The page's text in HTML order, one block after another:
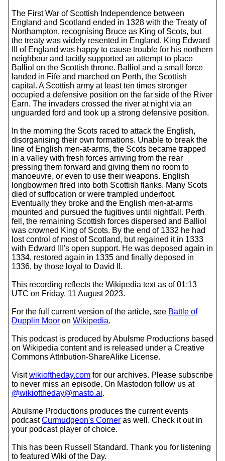
The First War of Scottish Independence between
England and Scotland ended in 1328 with the Treaty of
Northampton, recognising Bruce as King of Scots, but
the treaty was widely resented in England. King Edward
III of England was happy to cause trouble for his northern
neighbour and tacitly supported an attempt to place
Balliol on the Scottish throne. Balliol and a small force
landed in Fife and marched on Perth, the Scottish
capital. A Scottish army at least ten times stronger
occupied a defensive position on the far side of the River
Earn. The invaders crossed the river at night via an
unguarded ford and took up a strong defensive position.
In the morning the Scots raced to attack the English,
disorganising their own formations. Unable to break the
line of English men-at-arms, the Scots became trapped
in a valley with fresh forces arriving from the rear
pressing them forward and giving them no room to
manoeuvre, or even to use their weapons. English
longbowmen fired into both Scottish flanks. Many Scots
died of suffocation or were trampled underfoot.
Eventually they broke and the English men-at-arms
mounted and pursued the fugitives until nightfall. Perth
fell, the remaining Scottish forces dispersed and Balliol
was crowned King of Scots. By the end of 1332 he had
lost control of most of Scotland, but regained it in 1333
with Edward III's open support. He was deposed again in
1334, restored again in 1335 and finally deposed in
1336, by those loyal to David II.
This recording reflects the Wikipedia text as of 01:13
UTC on Friday, 11 August 2023.
For the full current version of the article, see Battle of
Dupplin Moor on Wikipedia.
This podcast is produced by Abulsme Productions based
on Wikipedia content and is released under a Creative
Commons Attribution-ShareAlike License.
Visitwikioftheday.com for our archives. Please subscribe
to never miss an episode. On Mastodon follow us at
@wikioftheday@masto.ai.
Abulsme Productions produces the current events
podcastCurmudgeon's Corner as well. Check it out in
your podcast player of choice.
This has been Russell Standard. Thank you for listening
to featured Wiki of the Day.